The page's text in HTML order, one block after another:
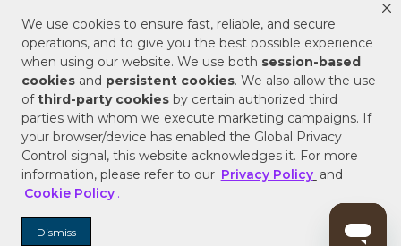
We use cookies to ensure fast, reliable, and secure
operations, and to give you the best possible experience
when using our website. We use both session-based
cookies and persistent cookies. We also allow the use
ofthird-party cookies by certain authorized third
parties with whom we execute marketing campaigns. If
your browser/device has enabled the Global Privacy
Control signal, this website acknowledges it. For more
information, please refer to our Privacy Policy and
Cookie Policy .
Dismiss
Cookie Policy
Do Not Sell or Share My Personal Information
Your Privacy Rights
CA Privacy Policy
Copyright © 2025 Signature Hardware | Call a